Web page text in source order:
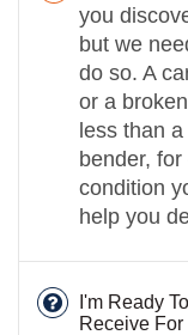
you
but we
do so. A
or a
less than
bender,
condition
help you
I'm Ready
Receive For